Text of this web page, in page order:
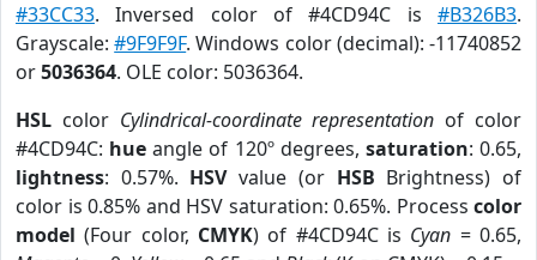
#33CC33. Inversed color of #4CD94C is #B326B3.
Grayscale:#9F9F9F. Windows color (decimal): -11740852
or5036364. OLE color: 5036364.
HSL color Cylindrical-coordinate representation of color
#4CD94C: hue angle of 120º degrees, saturation: 0.65,
lightness: 0.57%. HSVvalue (or HSB Brightness) of
color is 0.85% and HSV saturation: 0.65%. Process color
model (Four color, CMYK) of #4CD94C is Cyan = 0.65,